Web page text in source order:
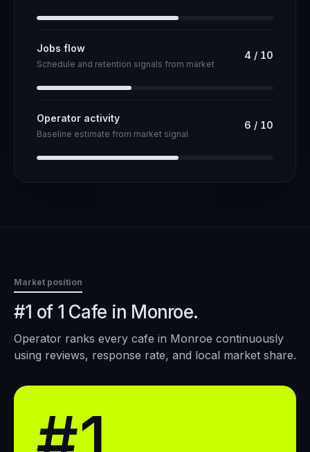
Jobs flow
Schedule and retention signals from market
4 / 10
Operator activity
Baseline estimate from market signal
6 / 10
Market position
#1 of 1 Cafe in Monroe.
Operator ranks every cafe in Monroe continuously
using reviews, response rate, and local market share.